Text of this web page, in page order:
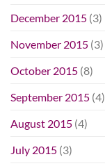
December 2015 (3)
November 2015 (3)
October 2015 (8)
September 2015 (4)
August 2015 (4)
July 2015 (3)